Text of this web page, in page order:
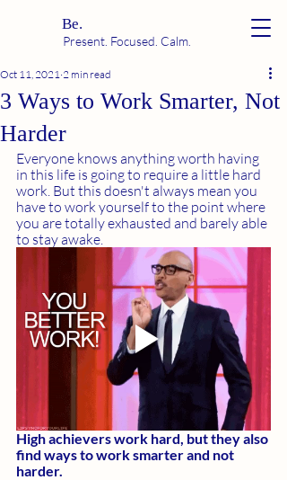
Be.
Present. Focused. Calm.
3 Ways to Work Smarter, Not
Harder
Oct 11, 2021 2 min read
Everyone knows anything worth having
in this life is going to require a little hard
work. But this doesn't always mean you
have to work yourself to the point where
you are totally exhausted and barely able
to stay awake.
High achievers work hard, but they also
find ways to work smarter and not
harder.